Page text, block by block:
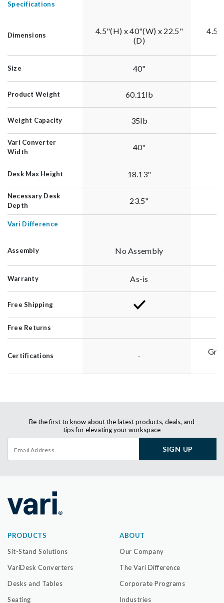
Specifications
Dimensions
4.5"(H) x 40"(W) x 22.5"
(D)
Size 40"
Product Weight 60.11lb
Weight Capacity 35lb
Vari Converter
Width
40"
Desk Max Height 18.13"
Necessary Desk
Depth
23.5"
Vari Difference
Assembly No Assembly
Warranty As-is
Free Shipping
Free Returns
Certifications -
Be the first to know about the latest products, deals, and
tips for elevating your workspace
SIGN UP
PRODUCTS
Sit-Stand Solutions
VariDesk Converters
Desks and Tables
Seating
ABOUT
Our Company
The Vari Difference
Corporate Programs
Industries